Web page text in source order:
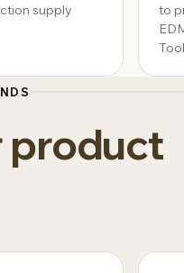
supply
to
product